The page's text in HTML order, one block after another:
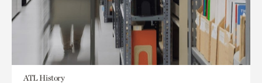
ATL History